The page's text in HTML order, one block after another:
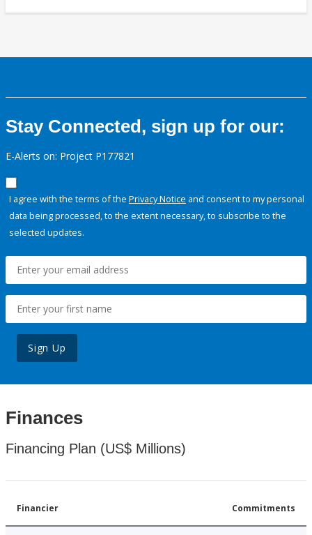
Stay Connected, sign up for our:
E-Alerts on: Project P177821
I agree with the terms of the Privacy Notice and consent to my personal
data being processed, to the extent necessary, to subscribe to the
selected updates.
Sign Up
Finances
Financing Plan (US$ Millions)
Financier Commitments